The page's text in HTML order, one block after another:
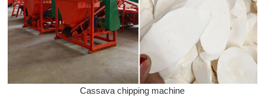
Cassava chipping machine